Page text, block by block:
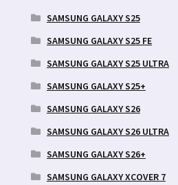
SAMSUNG GALAXY S25
SAMSUNG GALAXY S25 FE
SAMSUNG GALAXY S25 ULTRA
SAMSUNG GALAXY S25+
SAMSUNG GALAXY S26
SAMSUNG GALAXY S26 ULTRA
SAMSUNG GALAXY S26+
SAMSUNG GALAXY XCOVER 7